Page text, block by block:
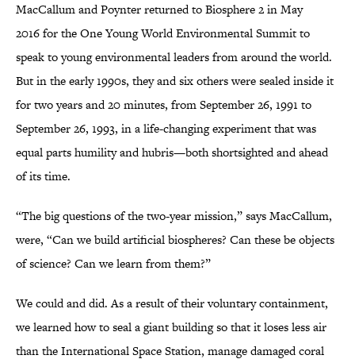
MacCallum and Poynter returned to Biosphere 2 in May
2016 for the One Young World Environmental Summit to
speak to young environmental leaders from around the world.
But in the early 1990s, they and six others were sealed inside it
for two years and 20 minutes, from September 26, 1991 to
September 26, 1993, in a life-changing experiment that was
equal parts humility and hubris—both shortsighted and ahead
of its time.
“The big questions of the two-year mission,” says MacCallum,
were, “Can we build artificial biospheres? Can these be objects
of science? Can we learn from them?”
We could and did. As a result of their voluntary containment,
we learned how to seal a giant building so that it loses less air
than the International Space Station, manage damaged coral